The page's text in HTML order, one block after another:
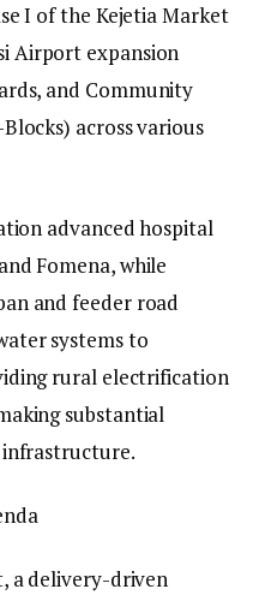
I of the Kejetia Market
Airport expansion
and Community
across various
advanced hospital
Fomena, while
and feeder road
systems to
rural electrification
substantial
a delivery-driven